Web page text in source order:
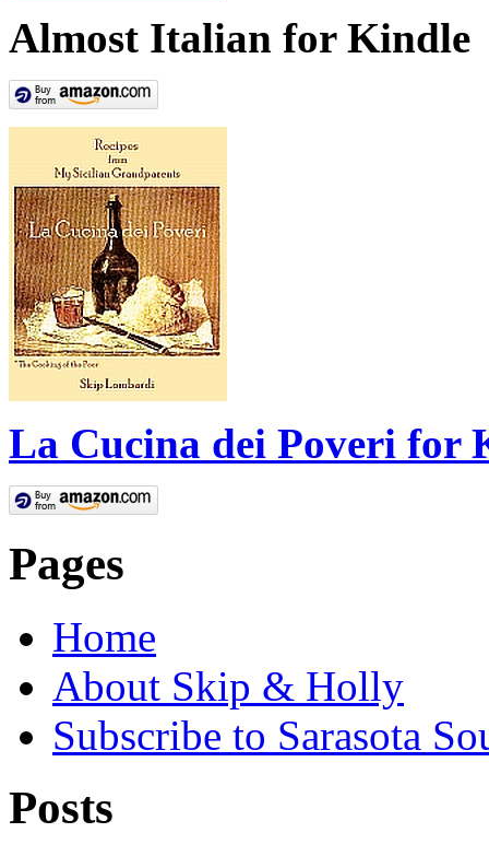
Almost Italian for Kindle
La Cucina dei Poveri for
Pages
Home
About Skip & Holly
Subscribe to Sarasota
Posts